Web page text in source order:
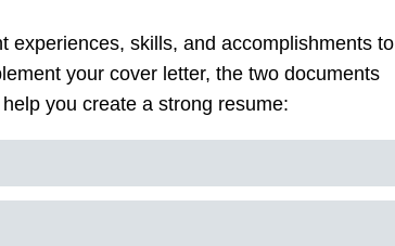
experiences, skills, and accomplishments to
your cover letter, the two documents
you create a strong resume: